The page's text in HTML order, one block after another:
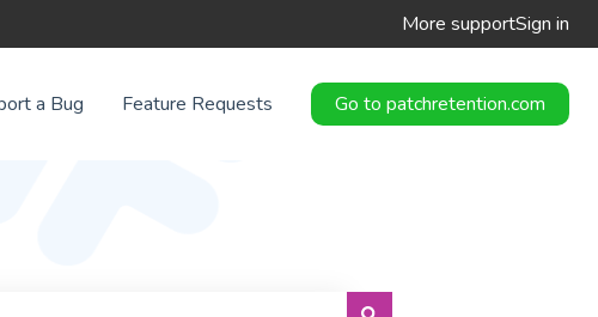
More supportSign in
a Bug Feature Requests Go to patchretention.com